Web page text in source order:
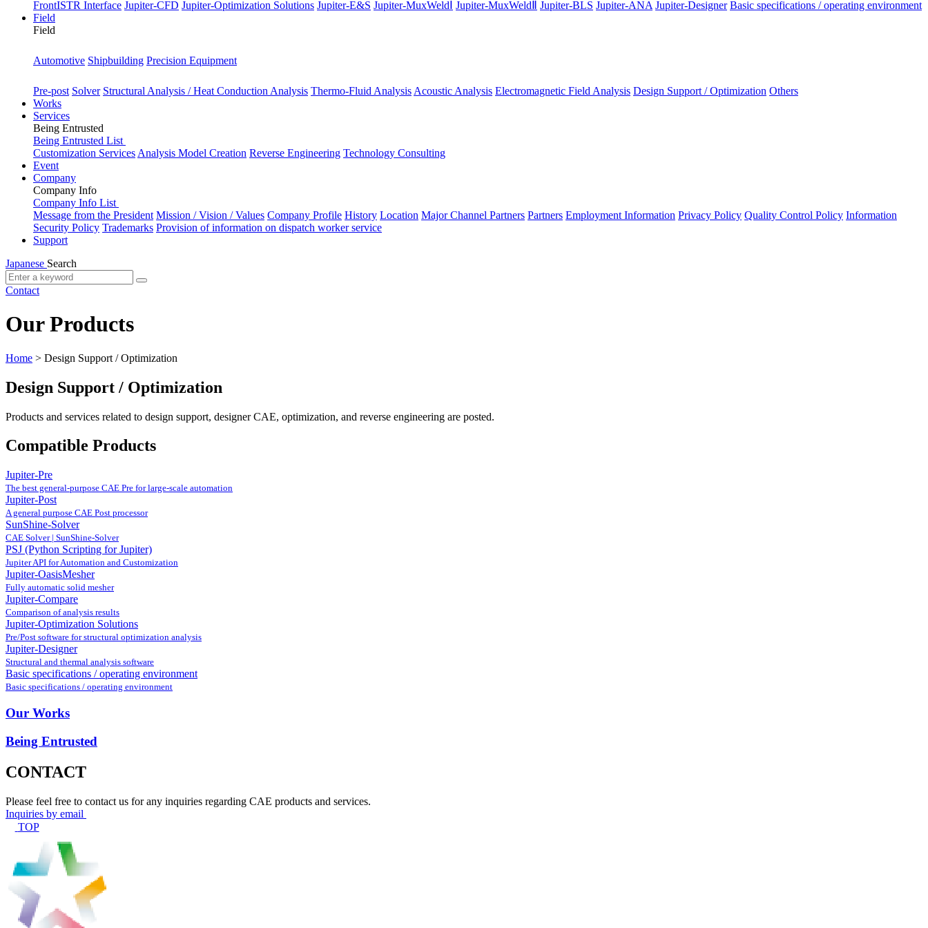
FrontISTR Interface Jupiter-CFD Jupiter-Optimization Solutions Jupiter-E&S Jupiter-MuxWeldⅠ Jupiter-MuxWeldⅡ Jupiter-BLS Jupiter-ANA Jupiter-Designer Basic specifications / operating environment
Field
Field
Automotive Shipbuilding Precision Equipment
Pre-post Solver Structural Analysis / Heat Conduction Analysis Thermo-Fluid Analysis Acoustic Analysis Electromagnetic Field Analysis Design Support / Optimization Others
Works
Services
Being Entrusted
Being Entrusted List
Customization Services Analysis Model Creation Reverse Engineering Technology Consulting
Event
Company
Company Info
Company Info List
Message from the President Mission / Vision / Values Company Profile History Location Major Channel Partners Partners Employment Information Privacy Policy Quality Control Policy Information
Security Policy Trademarks Provision of information on dispatch worker service
Support
Japanese Search
Contact
Our Products
Home > Design Support / Optimization
Design Support / Optimization
Products and services related to design support, designer CAE, optimization, and reverse engineering are posted.
Compatible Products
Jupiter-Pre
The best general-purpose CAE Pre for large-scale automation
Jupiter-Post
A general purpose CAE Post processor
SunShine-Solver
CAE Solver | SunShine-Solver
PSJ (Python Scripting for Jupiter)
Jupiter API for Automation and Customization
Jupiter-OasisMesher
Fully automatic solid mesher
Jupiter-Compare
Comparison of analysis results
Jupiter-Optimization Solutions
Pre/Post software for structural optimization analysis
Jupiter-Designer
Structural and thermal analysis software
Basic specifications / operating environment
Basic specifications / operating environment
Our Works
Being Entrusted
CONTACT
Please feel free to contact us for any inquiries regarding CAE products and services.
Inquiries by email
TOP